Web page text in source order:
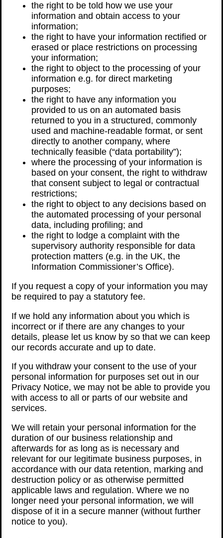
the right to be told how we use your
information and obtain access to your
information;
the right to have your information rectified or
erased or place restrictions on processing
your information;
the right to object to the processing of your
information e.g. for direct marketing
purposes;
the right to have any information you
provided to us on an automated basis
returned to you in a structured, commonly
used and machine-readable format, or sent
directly to another company, where
technically feasible (“data portability”);
where the processing of your information is
based on your consent, the right to withdraw
that consent subject to legal or contractual
restrictions;
the right to object to any decisions based on
the automated processing of your personal
data, including profiling; and
the right to lodge a complaint with the
supervisory authority responsible for data
protection matters (e.g. in the UK, the
Information Commissioner’s Office).
If you request a copy of your information you may
be required to pay a statutory fee.
If we hold any information about you which is
incorrect or if there are any changes to your
details, please let us know by so that we can keep
our records accurate and up to date.
If you withdraw your consent to the use of your
personal information for purposes set out in our
Privacy Notice, we may not be able to provide you
with access to all or parts of our website and
services.
We will retain your personal information for the
duration of our business relationship and
afterwards for as long as is necessary and
relevant for our legitimate business purposes, in
accordance with our data retention, marking and
destruction policy or as otherwise permitted
applicable laws and regulation. Where we no
longer need your personal information, we will
dispose of it in a secure manner (without further
notice to you).